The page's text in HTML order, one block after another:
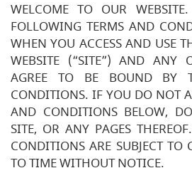
WELCOME TO OUR
FOLLOWING TERMS AND
WHEN YOU ACCESS AND USE
WEBSITE (“SITE”) AND ANY
AGREE TO BE BOUND BY
CONDITIONS. IF YOU DO NOT
AND CONDITIONS BELOW,
SITE, OR ANY PAGES
CONDITIONS ARE SUBJECT TO
TO TIME WITHOUT NOTICE.